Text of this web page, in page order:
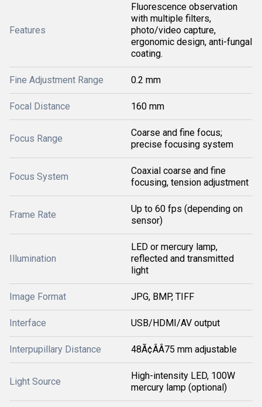
Features
Fluorescence observation
with multiple filters,
photo/video capture,
ergonomic design, anti-fungal
coating.
Fine Adjustment Range 0.2 mm
Focal Distance 160 mm
Focus Range
Coarse and fine focus;
precise focusing system
Focus System
Coaxial coarse and fine
focusing, tension adjustment
Frame Rate
Up to 60 fps (depending on
sensor)
Illumination
LED or mercury lamp,
reflected and transmitted
light
Image Format JPG, BMP, TIFF
Interface USB/HDMI/AV output
Interpupillary Distance 48Ã¢ÂÂ75 mm adjustable
Light Source
High-intensity LED, 100W
mercury lamp (optional)